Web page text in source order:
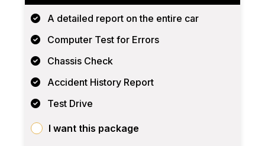
A detailed report on the entire car
Computer Test for Errors
Chassis Check
Accident History Report
Test Drive
I want this package